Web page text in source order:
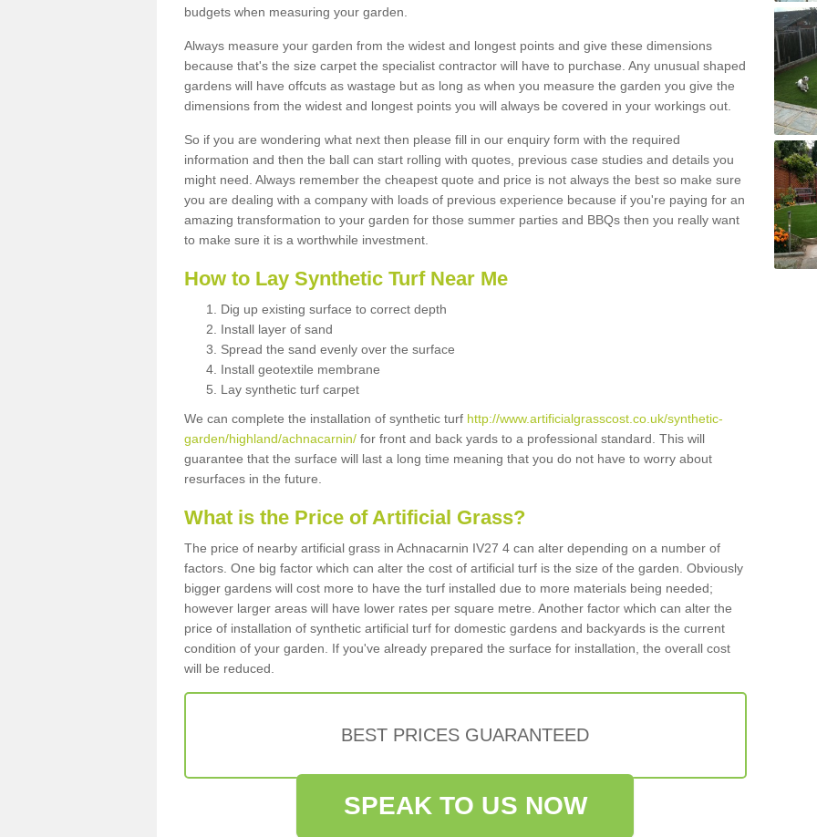
budgets when measuring your garden.
Always measure your garden from the widest and longest points and give these dimensions
because that's the size carpet the specialist contractor will have to purchase. Any unusual shaped
gardens will have offcuts as wastage but as long as when you measure the garden you give the
dimensions from the widest and longest points you will always be covered in your workings out.
So if you are wondering what next then please fill in our enquiry form with the required
information and then the ball can start rolling with quotes, previous case studies and details you
might need. Always remember the cheapest quote and price is not always the best so make sure
you are dealing with a company with loads of previous experience because if you're paying for an
amazing transformation to your garden for those summer parties and BBQs then you really want
to make sure it is a worthwhile investment.
How to Lay Synthetic Turf Near Me
Dig up existing surface to correct depth
Install layer of sand
Spread the sand evenly over the surface
Install geotextile membrane
Lay synthetic turf carpet
We can complete the installation of synthetic turf http://www.artificialgrasscost.co.uk/synthetic-
garden/highland/achnacarnin/ for front and back yards to a professional standard. This will
guarantee that the surface will last a long time meaning that you do not have to worry about
resurfaces in the future.
What is the Price of Artificial Grass?
The price of nearby artificial grass in Achnacarnin IV27 4 can alter depending on a number of
factors. One big factor which can alter the cost of artificial turf is the size of the garden. Obviously
bigger gardens will cost more to have the turf installed due to more materials being needed;
however larger areas will have lower rates per square metre. Another factor which can alter the
price of installation of synthetic artificial turf for domestic gardens and backyards is the current
condition of your garden. If you've already prepared the surface for installation, the overall cost
will be reduced.
BEST PRICES GUARANTEED
SPEAK TO US NOW